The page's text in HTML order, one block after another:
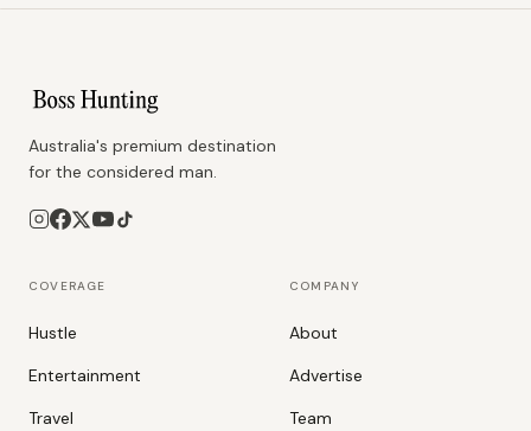
Australia's premium destination
for the considered man.
COVERAGE
Hustle
Entertainment
Travel
COMPANY
About
Advertise
Team